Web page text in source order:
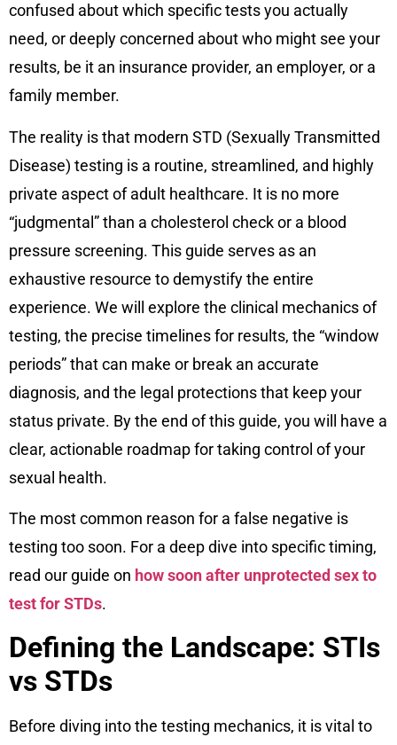
confused about which specific tests you actually
need, or deeply concerned about who might see your
results, be it an insurance provider, an employer, or a
family member.
The reality is that modern STD (Sexually Transmitted
Disease) testing is a routine, streamlined, and highly
private aspect of adult healthcare. It is no more
“judgmental” than a cholesterol check or a blood
pressure screening. This guide serves as an
exhaustive resource to demystify the entire
experience. We will explore the clinical mechanics of
testing, the precise timelines for results, the “window
periods” that can make or break an accurate
diagnosis, and the legal protections that keep your
status private. By the end of this guide, you will have a
clear, actionable roadmap for taking control of your
sexual health.
The most common reason for a false negative is
testing too soon. For a deep dive into specific timing,
read our guide on how soon after unprotected sex to
test for STDs.
Defining the Landscape: STIs
vs STDs
Before diving into the testing mechanics, it is vital to